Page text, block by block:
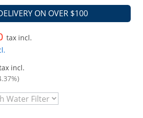
ON OVER $100
tax incl.
incl.